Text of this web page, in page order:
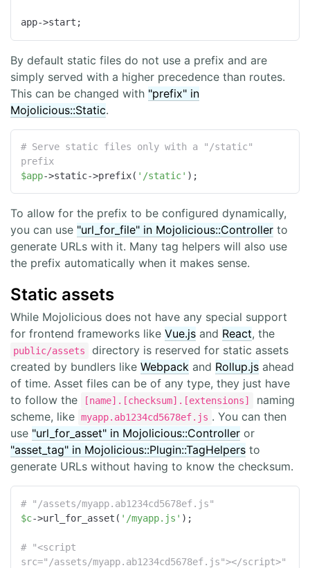
app->start;
By default static files do not use a prefix and are
simply served with a higher precedence than routes.
This can be changed with "prefix" in
Mojolicious::Static.
# Serve static files only with a "/static"
prefix
$app->static->prefix( '/static' );
To allow for the prefix to be configured dynamically,
you can use "url_for_file" in Mojolicious::Controller to
generate URLs with it. Many tag helpers will also use
the prefix automatically when it makes sense.
Static assets
While Mojolicious does not have any special support
for frontend frameworks like Vue.js and React, the
public/assets
directory is reserved for static assets
created by bundlers like Webpack and Rollup.js ahead
of time. Asset files can be of any type, they just have
to follow the
[name].[checksum].[extensions]
naming
scheme, like myapp.ab1234cd5678ef.js . You can then
use "url_for_asset" in Mojolicious::Controller or
"asset_tag" in Mojolicious::Plugin::TagHelpers to
generate URLs without having to know the checksum.
# "/assets/myapp.ab1234cd5678ef.js"
$c->url_for_asset( '/myapp.js' );
# "<script
src="/assets/myapp.ab1234cd5678ef.js"></script>"